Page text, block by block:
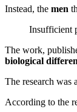
Instead, the men
Insufficient
The work,
biological
The research was
According to the